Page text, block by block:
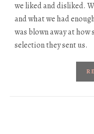
we liked and disliked.
and what we had
was blown away at
selection they sent us.